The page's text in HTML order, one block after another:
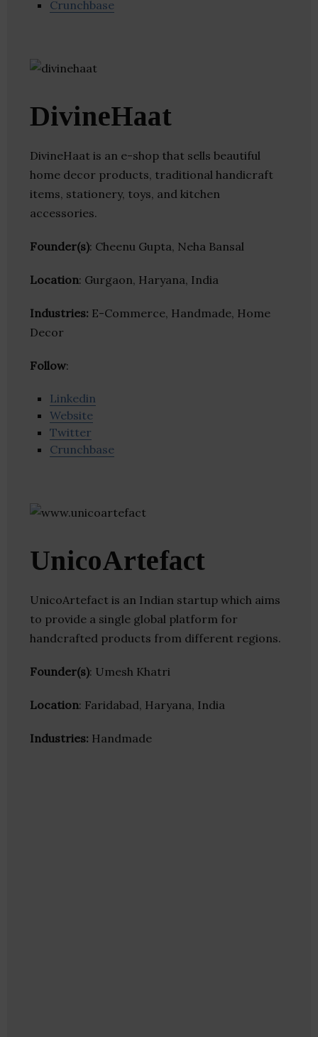
Crunchbase
DivineHaat
DivineHaat is an e-shop that sells beautiful
home decor products, traditional handicraft
items, stationery, toys, and kitchen
accessories.
Founder(s): Cheenu Gupta, Neha Bansal
Location: Gurgaon, Haryana, India
Industries: E-Commerce, Handmade, Home
Decor
Follow:
Linkedin
Website
Twitter
Crunchbase
UnicoArtefact
UnicoArtefact is an Indian startup which aims
to provide a single global platform for
handcrafted products from different regions.
Founder(s): Umesh Khatri
Location: Faridabad, Haryana, India
Industries: Handmade